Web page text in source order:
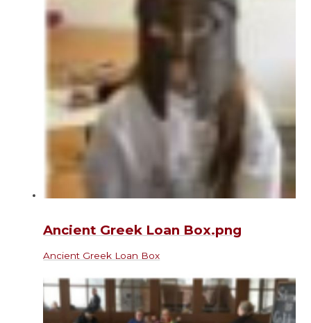
Ancient Greek Loan Box.png
Ancient Greek Loan Box